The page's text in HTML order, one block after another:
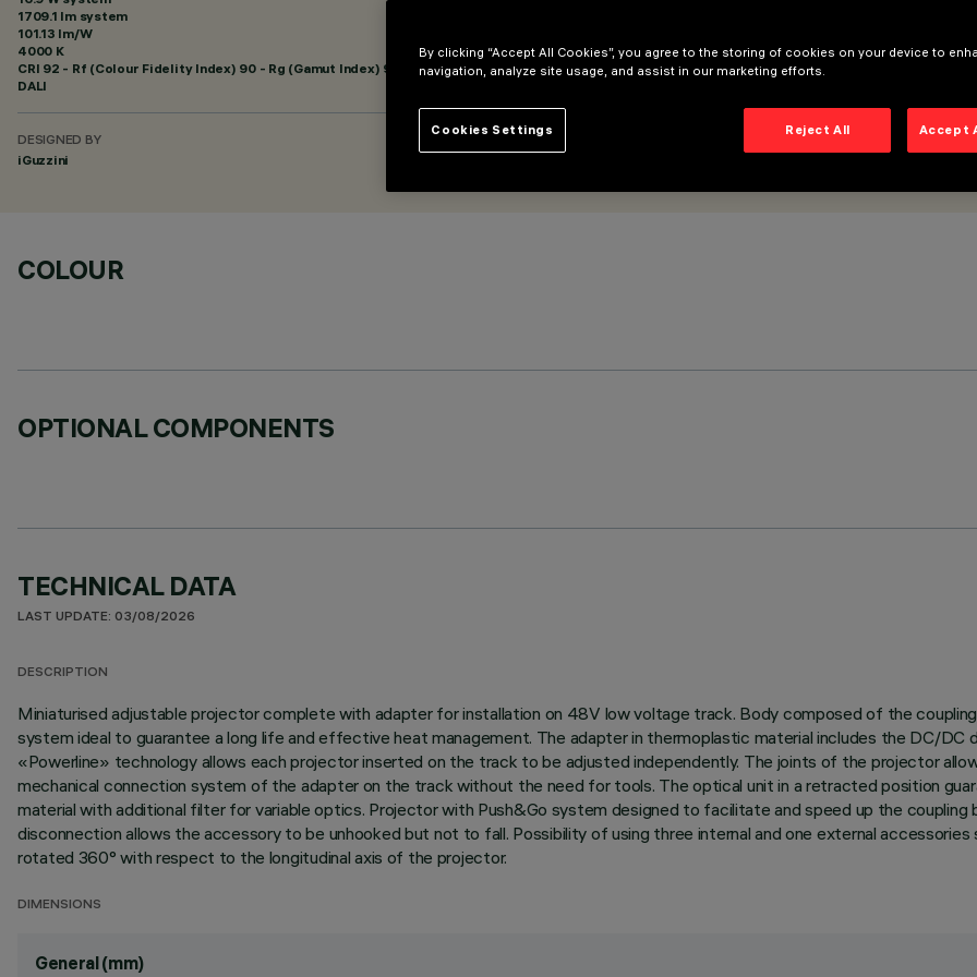
1709.1 lm system
101.13 lm/W
4000 K
CRI 92 - Rf (Colour Fidelity Index) 90 - Rg (Gamut Index) 98
DALI
DESIGNED BY
iGuzzini
COLOUR
OPTIONAL COMPONENTS
TECHNICAL DATA
LAST UPDATE: 03/08/2026
DESCRIPTION
Miniaturised adjustable projector complete with adapter for installation on 48V low voltage track. Body composed of the
system ideal to guarantee a long life and effective heat management. The adapter in thermoplastic material includes the DC/
«Powerline» technology allows each projector inserted on the track to be adjusted independently. The joints of the projector
mechanical connection system of the adapter on the track without the need for tools. The optical unit in a retracted position
material with additional filter for variable optics. Projector with Push&Go system designed to facilitate and speed up the
disconnection allows the accessory to be unhooked but not to fall. Possibility of using three internal and one external accessories
rotated 360° with respect to the longitudinal axis of the projector.
DIMENSIONS
General (mm)
By clicking “Accept All Cookies”, you agree to the storing of cookies on your device to
navigation, analyze site usage, and assist in our marketing efforts.
Reject All Accept
Cookies Settings